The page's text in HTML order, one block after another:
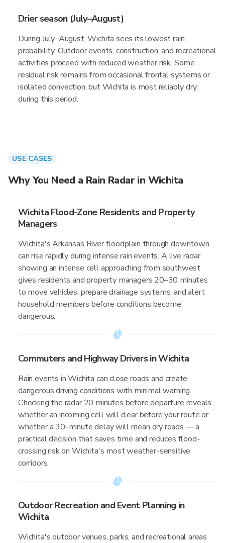
Drier season (July–August)
During July–August, Wichita sees its lowest rain
probability. Outdoor events, construction, and recreational
activities proceed with reduced weather risk. Some
residual risk remains from occasional frontal systems or
isolated convection, but Wichita is most reliably dry
during this period.
USE CASES
Why You Need a Rain Radar in Wichita
Wichita Flood-Zone Residents and Property
Managers
Wichita's Arkansas River floodplain through downtown
can rise rapidly during intense rain events. A live radar
showing an intense cell approaching from southwest
gives residents and property managers 20–30 minutes
to move vehicles, prepare drainage systems, and alert
household members before conditions become
dangerous.
Commuters and Highway Drivers in Wichita
Rain events in Wichita can close roads and create
dangerous driving conditions with minimal warning.
Checking the radar 20 minutes before departure reveals
whether an incoming cell will clear before your route or
whether a 30-minute delay will mean dry roads — a
practical decision that saves time and reduces flood-
crossing risk on Wichita's most weather-sensitive
corridors.
Outdoor Recreation and Event Planning in
Wichita
Wichita's outdoor venues, parks, and recreational areas